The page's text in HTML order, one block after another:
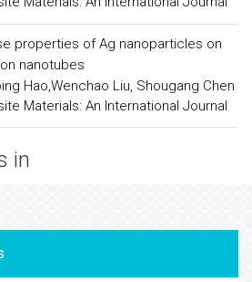
properties of Ag nanoparticles on
nanotubes
Hao,Wenchao Liu, Shougang Chen
Materials: An International Journal
in